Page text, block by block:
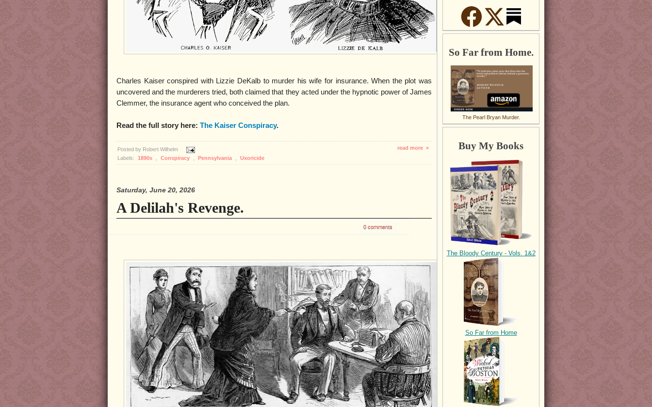
Charles Kaiser conspired with Lizzie DeKalb to murder his wife for insurance. When the plot was
uncovered and the murderers tried, both claimed that they acted under the hypnotic power of James
Clemmer, the insurance agent who conceived the plan.
Read the full story here: The Kaiser Conspiracy.
Posted by Robert Wilhelm
read more »
Labels:
1890s , Conspiracy , Pennsylvania , Uxoricide
Saturday, June 20, 2026
A Delilah's Revenge.
0 comments
So Far from Home.
The Pearl Bryan Murder.
Buy My Books
The Bloody Century - Vols. 1&2
So Far from Home